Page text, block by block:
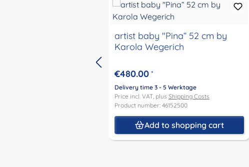
artist baby "Pina“ 52 cm by
Karola Wegerich
€480.00 *
Delivery time 3 - 5 Werktage
Price incl. VAT, plus Shipping Costs
Product number: 46152500
Add to shopping cart